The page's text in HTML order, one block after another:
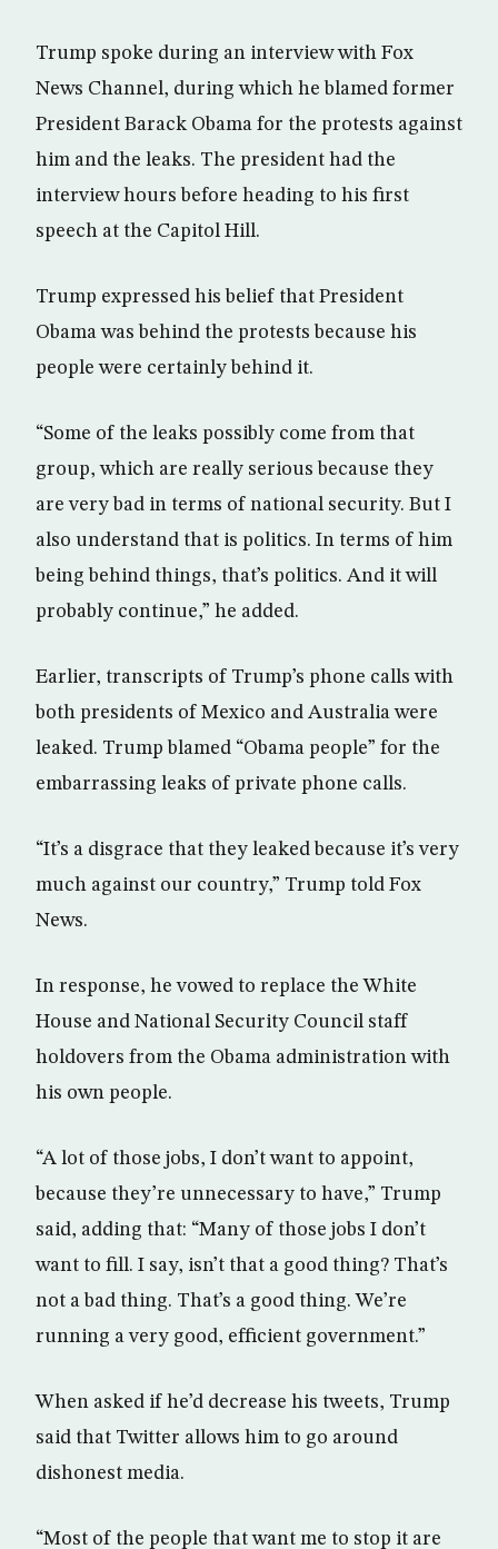
Trump spoke during an interview with Fox
News Channel, during which he blamed former
President Barack Obama for the protests against
him and the leaks. The president had the
interview hours before heading to his first
speech at the Capitol Hill.
Trump expressed his belief that President
Obama was behind the protests because his
people were certainly behind it.
“Some of the leaks possibly come from that
group, which are really serious because they
are very bad in terms of national security. But I
also understand that is politics. In terms of him
being behind things, that’s politics. And it will
probably continue,” he added.
Earlier, transcripts of Trump’s phone calls with
both presidents of Mexico and Australia were
leaked. Trump blamed “Obama people” for the
embarrassing leaks of private phone calls.
“It’s a disgrace that they leaked because it’s very
much against our country,” Trump told Fox
News.
In response, he vowed to replace the White
House and National Security Council staff
holdovers from the Obama administration with
his own people.
“A lot of those jobs, I don’t want to appoint,
because they’re unnecessary to have,” Trump
said, adding that: “Many of those jobs I don’t
want to fill. I say, isn’t that a good thing? That’s
not a bad thing. That’s a good thing. We’re
running a very good, efficient government.”
When asked if he’d decrease his tweets, Trump
said that Twitter allows him to go around
dishonest media.
“Most of the people that want me to stop it are